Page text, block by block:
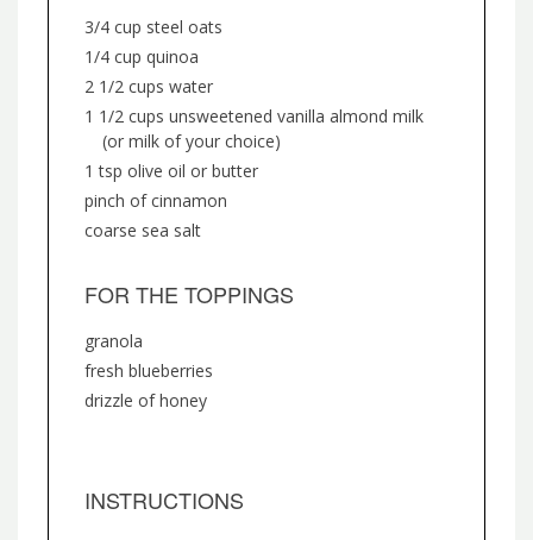
3/4 cup steel oats
1/4 cup quinoa
2 1/2 cups water
1 1/2 cups unsweetened vanilla almond milk
(or milk of your choice)
1 tsp olive oil or butter
pinch of cinnamon
coarse sea salt
FOR THE TOPPINGS
granola
fresh blueberries
drizzle of honey
INSTRUCTIONS